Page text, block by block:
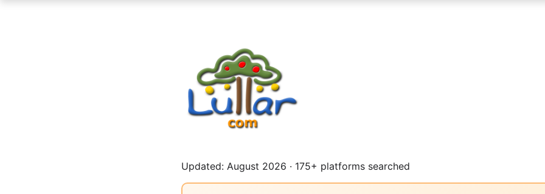
Updated: August 2026 · 175+ platforms searched